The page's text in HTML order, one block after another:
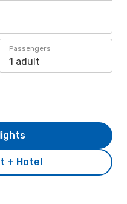
Passengers
1 adult
+ Hotel